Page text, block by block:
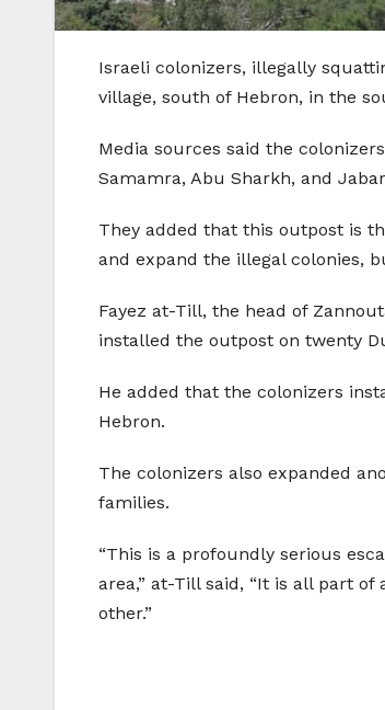
Israeli colonizers, illegally
village, south of Hebron, in the
Media sources said the
Samamra, Abu Sharkh, and
They added that this outpost is
and expand the illegal colonies,
Fayez at-Till, the head of
installed the outpost on twenty
He added that the colonizers
Hebron.
The colonizers also expanded
families.
“This is a profoundly serious
area,” at-Till said, “It is all part
other.”